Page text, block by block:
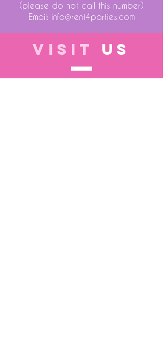
(please do not call this number)
Email: info@rent4parties.com
VISIT US
LOCATION 1